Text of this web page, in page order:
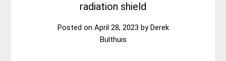
radiation shield
Posted on April 28, 2023 byDerek
Bulthuis